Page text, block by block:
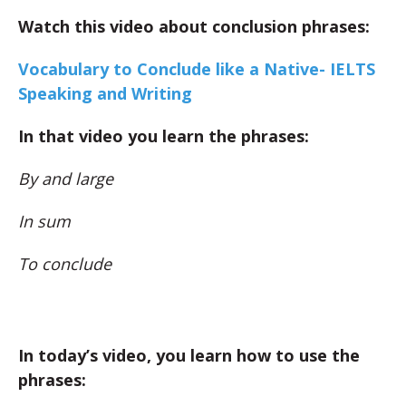
Watch this video about conclusion phrases:
Vocabulary to Conclude like a Native- IELTS
Speaking and Writing
In that video you learn the phrases:
By and large
In sum
To conclude
In today’s video, you learn how to use the
phrases: